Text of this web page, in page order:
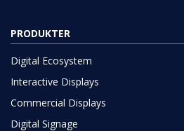
PRODUKTER
Digital Ecosystem
Interactive Displays
Commercial Displays
Digital Signage